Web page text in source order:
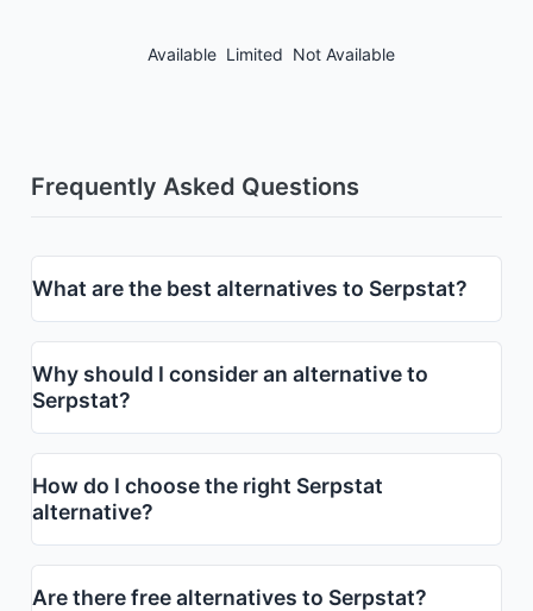
Available Limited Not Available
Frequently Asked Questions
What are the best alternatives to Serpstat?
Why should I consider an alternative to
Serpstat?
How do I choose the right Serpstat
alternative?
Are there free alternatives to Serpstat?